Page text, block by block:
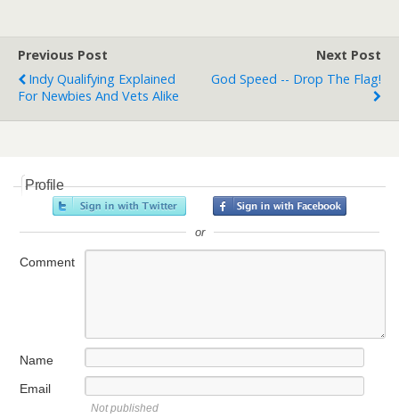
Previous Post
Indy Qualifying Explained
For Newbies And Vets Alike
Next Post
God Speed -- Drop The Flag!
Profile
or
Comment
Name
Email
Not published